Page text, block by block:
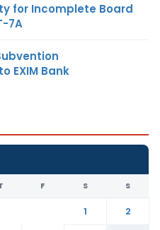
for Incomplete Board
7A
EXIM Bank
F S S
1
2